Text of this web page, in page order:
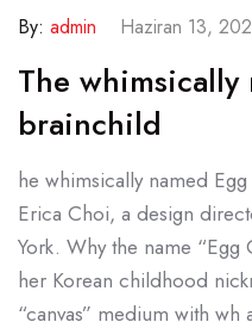
By: admin Haziran 13,
The whimsically
brainchild
he whimsically named
Erica Choi, a design
York. Why the name “Egg
her Korean childhood
“canvas” medium with wh